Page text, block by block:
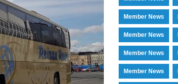
Member News
Member News
Member News
Member News